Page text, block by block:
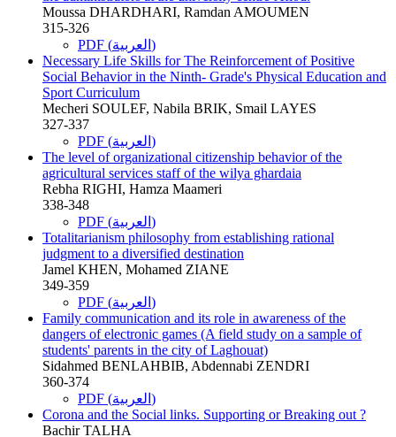
Moussa DHARDHARI, Ramdan AMOUMEN
315-326
PDF (العربية)
Necessary Life Skills for The Reinforcement of Positive
Social Behavior in the Ninth- Grade's Physical Education and
Sport Curriculum
Mecheri SOULEF, Nabila BRIK, Smail LAYES
327-337
PDF (العربية)
The level of organizational citizenship behavior of the
agricultural services staff of the wilya ghardaia
Rebha RIGHI, Hamza Maameri
338-348
PDF (العربية)
Totalitarianism philosophy from establishing rational
judgment to a diversified destination
Jamel KHEN, Mohamed ZIANE
349-359
PDF (العربية)
Family communication and its role in awareness of the
dangers of electronic games (A field study on a sample of
students' parents in the city of Laghouat)
Sidahmed BENLAHBIB, Abdennabi ZENDRI
360-374
PDF (العربية)
Corona and the Social links. Supporting or Breaking out ?
Bachir TALHA